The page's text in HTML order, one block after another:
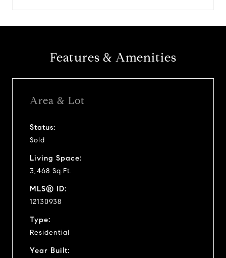
Features & Amenities
Area & Lot
Status:
Sold
Living Space:
3,468 Sq.Ft.
MLS® ID:
12130938
Type:
Residential
Year Built: